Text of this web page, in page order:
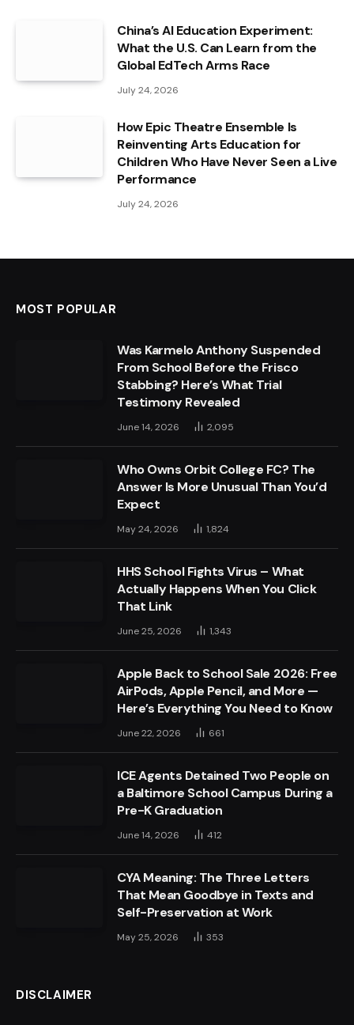
China’s AI Education Experiment:
What the U.S. Can Learn from the
Global EdTech Arms Race
July 24, 2026
How Epic Theatre Ensemble Is
Reinventing Arts Education for
Children Who Have Never Seen a Live
Performance
July 24, 2026
MOST POPULAR
Was Karmelo Anthony Suspended
From School Before the Frisco
Stabbing? Here’s What Trial
Testimony Revealed
June 14, 2026 2,095
Who Owns Orbit College FC? The
Answer Is More Unusual Than You’d
Expect
May 24, 2026 1,824
HHS School Fights Virus – What
Actually Happens When You Click
That Link
June 25, 2026 1,343
Apple Back to School Sale 2026: Free
AirPods, Apple Pencil, and More —
Here’s Everything You Need to Know
June 22, 2026 661
ICE Agents Detained Two People on
a Baltimore School Campus During a
Pre-K Graduation
June 14, 2026 412
CYA Meaning: The Three Letters
That Mean Goodbye in Texts and
Self-Preservation at Work
May 25, 2026 353
DISCLAIMER